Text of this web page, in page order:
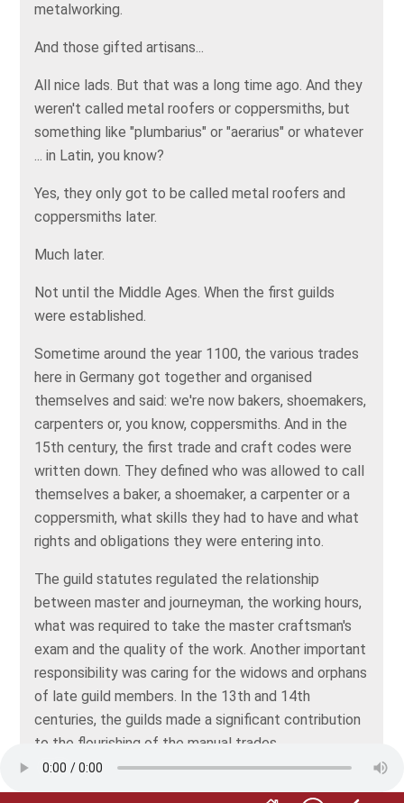
metalworking.
And those gifted artisans...
All nice lads. But that was a long time ago. And they
weren't called metal roofers or coppersmiths, but
something like "plumbarius" or "aerarius" or whatever
... in Latin, you know?
Yes, they only got to be called metal roofers and
coppersmiths later.
Much later.
Not until the Middle Ages. When the first guilds
were established.
Sometime around the year 1100, the various trades
here in Germany got together and organised
themselves and said: we're now bakers, shoemakers,
carpenters or, you know, coppersmiths. And in the
15th century, the first trade and craft codes were
written down. They defined who was allowed to call
themselves a baker, a shoemaker, a carpenter or a
coppersmith, what skills they had to have and what
rights and obligations they were entering into.
The guild statutes regulated the relationship
between master and journeyman, the working hours,
what was required to take the master craftsman's
exam and the quality of the work. Another important
responsibility was caring for the widows and orphans
of late guild members. In the 13th and 14th
centuries, the guilds made a significant contribution
to the flourishing of the manual trades.